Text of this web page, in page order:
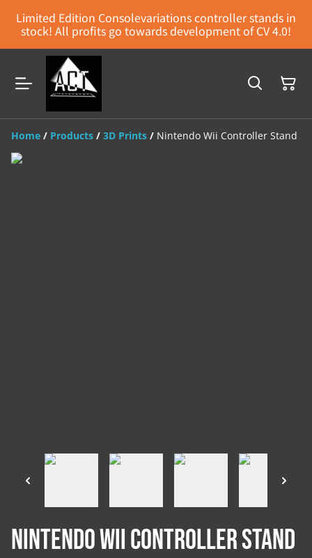
Limited Edition Consolevariations controller stands in
stock! All profits go towards development of CV 4.0!
Home / Products / 3D Prints / Nintendo Wii Controller Stand
Nintendo Wii Controller Stand